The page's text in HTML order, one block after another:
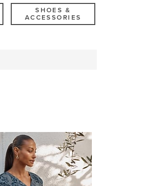
SHOES &
ACCESSORIES